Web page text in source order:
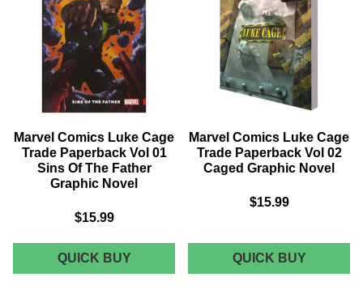
OF
TIME
GRAPHIC
NOVEL
CURVE
NOVEL
Marvel Comics Luke Cage
Trade Paperback Vol 01
Sins Of The Father
Graphic Novel
$15.99
QUICK BUYMARVEL
COMICS
Marvel Comics Luke Cage
Trade Paperback Vol 02
Caged Graphic Novel
$15.99
QUICK BUYMARVEL
COMICS